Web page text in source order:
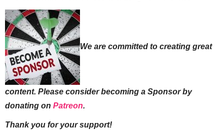
We are committed to creating great
content. Please consider becoming a Sponsor by
donating on Patreon.
Thank you for your support!